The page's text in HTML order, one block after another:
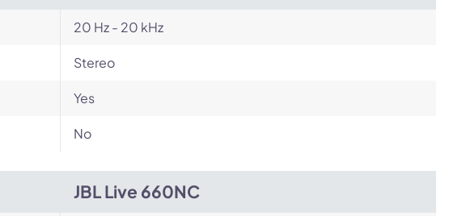
20 Hz - 20 kHz
Stereo
Yes
No
JBL Live 660NC